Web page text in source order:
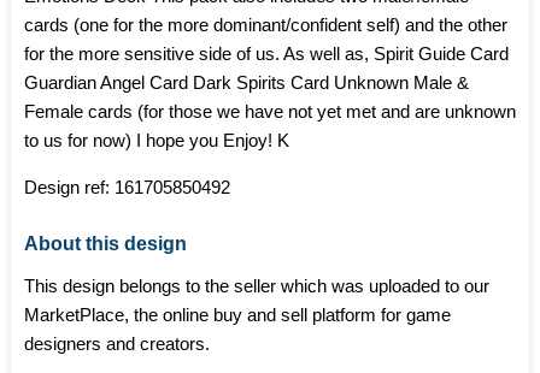
cards (one for the more dominant/confident self) and the other
for the more sensitive side of us. As well as, Spirit Guide Card
Guardian Angel Card Dark Spirits Card Unknown Male &
Female cards (for those we have not yet met and are unknown
to us for now) I hope you Enjoy! K
Design ref: 161705850492
About this design
This design belongs to the seller which was uploaded to our
MarketPlace, the online buy and sell platform for game
designers and creators.